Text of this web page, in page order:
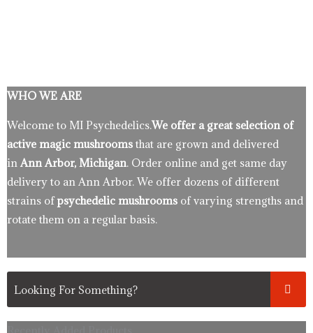
WHO WE ARE
Welcome to MI Psychedelics.We offer a great selection of
active magic mushrooms that are grown and delivered
in Ann Arbor, Michigan. Order online and get same day
delivery to an Ann Arbor. We offer dozens of different
strains ofpsychedelic mushrooms of varying strengths and
rotate them on a regular basis.